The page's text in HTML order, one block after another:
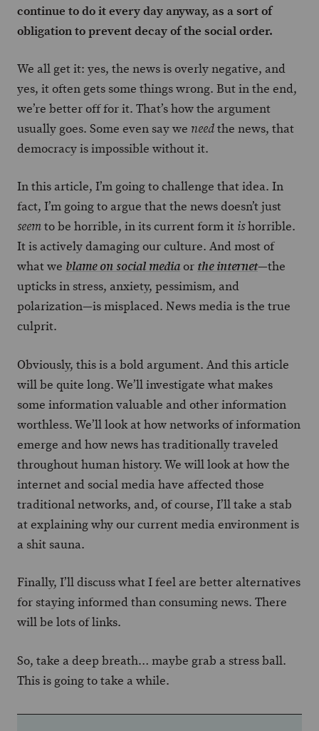
continue to do it every day anyway, as a sort of
obligation to prevent decay of the social order.
We all get it: yes, the news is overly negative, and
yes, it often gets some things wrong. But in the end,
we’re better off for it. That’s how the argument
usually goes. Some even say we needthe news, that
democracy is impossible without it.
In this article, I’m going to challenge that idea. In
fact, I’m going to argue that the news doesn’t just
seemto be horrible, in its current form it ishorrible.
It is actively damaging our culture. And most of
what we blame on social mediaor the internet—the
upticks in stress, anxiety, pessimism, and
polarization—is misplaced. News media is the true
culprit.
Obviously, this is a bold argument. And this article
will be quite long. We’ll investigate what makes
some information valuable and other information
worthless. We’ll look at how networks of information
emerge and how news has traditionally traveled
throughout human history. We will look at how the
internet and social media have affected those
traditional networks, and, of course, I’ll take a stab
at explaining why our current media environment is
a shit sauna.
Finally, I’ll discuss what I feel are better alternatives
for staying informed than consuming news. There
will be lots of links.
So, take a deep breath… maybe grab a stress ball.
This is going to take a while.